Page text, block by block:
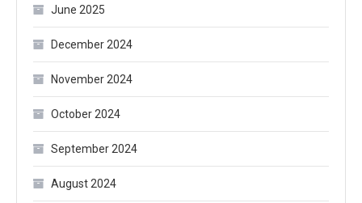
June 2025
December 2024
November 2024
October 2024
September 2024
August 2024